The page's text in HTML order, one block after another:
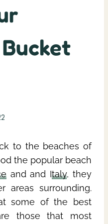
to the beaches of
the popular beach
and and Italy, they
areas surrounding.
some of the best
those that most